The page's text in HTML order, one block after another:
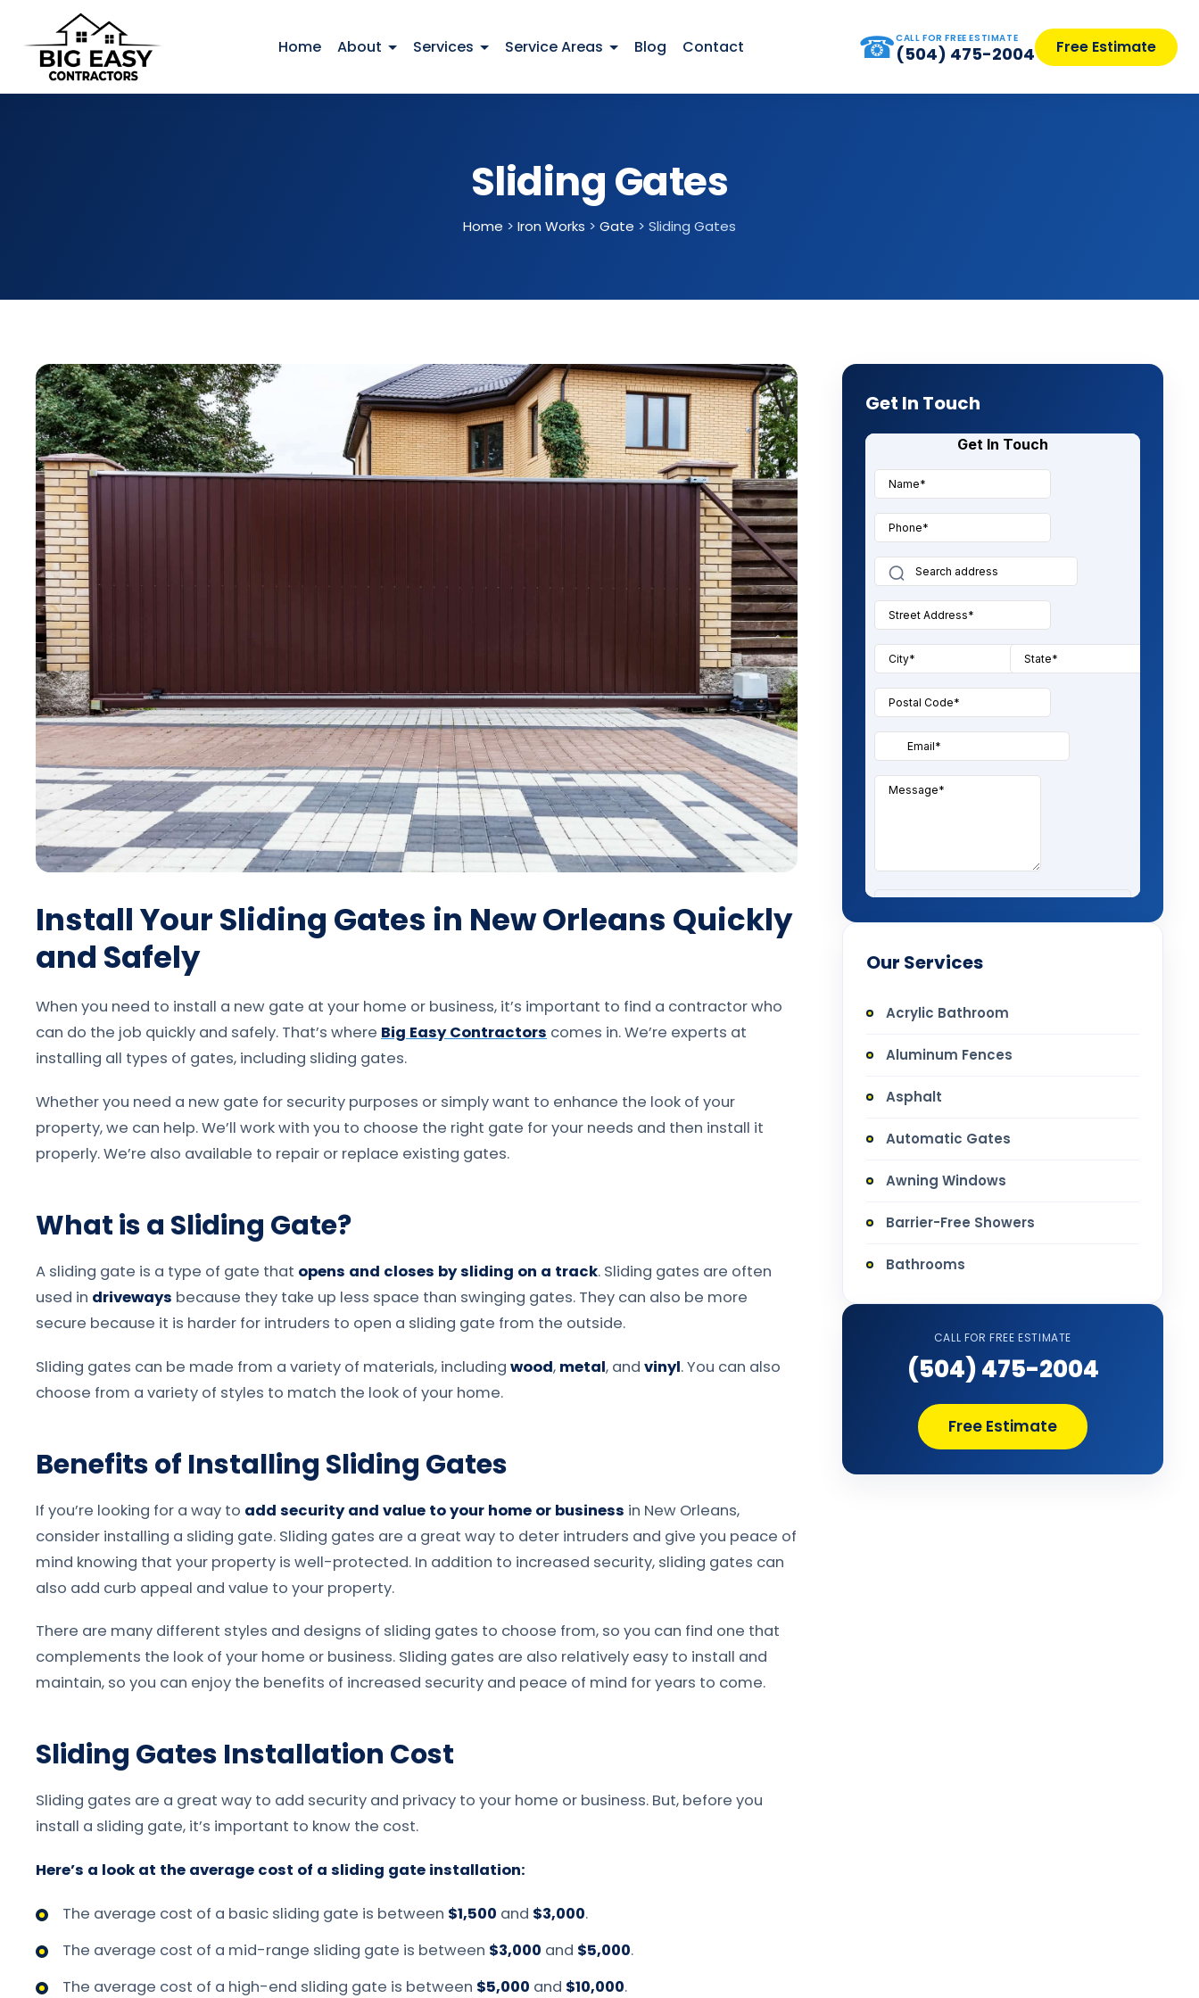
Home About Services Service Areas Blog Contact ☎CALL FOR FREE ESTIMATE
(504) 475-2004 Free Estimate
Sliding Gates
Home > Iron Works > Gate > Sliding Gates
Install Your Sliding Gates in New Orleans Quickly
and Safely
When you need to install a new gate at your home or business, it’s important to find a contractor who
can do the job quickly and safely. That’s where Big Easy Contractors comes in. We’re experts at
installing all types of gates, including sliding gates.
Whether you need a new gate for security purposes or simply want to enhance the look of your
property, we can help. We’ll work with you to choose the right gate for your needs and then install it
properly. We’re also available to repair or replace existing gates.
What is a Sliding Gate?
A sliding gate is a type of gate that opens and closes by sliding on a track. Sliding gates are often
used in driveways because they take up less space than swinging gates. They can also be more
secure because it is harder for intruders to open a sliding gate from the outside.
Sliding gates can be made from a variety of materials, including wood, metal, and vinyl. You can also
choose from a variety of styles to match the look of your home.
Benefits of Installing Sliding Gates
If you’re looking for a way to add security and value to your home or business in New Orleans,
consider installing a sliding gate. Sliding gates are a great way to deter intruders and give you peace of
mind knowing that your property is well-protected. In addition to increased security, sliding gates can
also add curb appeal and value to your property.
There are many different styles and designs of sliding gates to choose from, so you can find one that
complements the look of your home or business. Sliding gates are also relatively easy to install and
maintain, so you can enjoy the benefits of increased security and peace of mind for years to come.
Sliding Gates Installation Cost
Sliding gates are a great way to add security and privacy to your home or business. But, before you
install a sliding gate, it’s important to know the cost.
Here’s a look at the average cost of a sliding gate installation:
The average cost of a basic sliding gate is between $1,500 and $3,000.
The average cost of a mid-range sliding gate is between $3,000 and $5,000.
The average cost of a high-end sliding gate is between $5,000 and $10,000.
Get In Touch
Our Services
Acrylic Bathroom
Aluminum Fences
Asphalt
Automatic Gates
Awning Windows
Barrier-Free Showers
Bathrooms
Bathtub Installation
Bathtub Removal and Disposal
Bathtub Repair
CALL FOR FREE ESTIMATE
(504) 475-2004
Free Estimate